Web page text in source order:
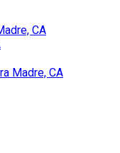
CA
Madre, CA